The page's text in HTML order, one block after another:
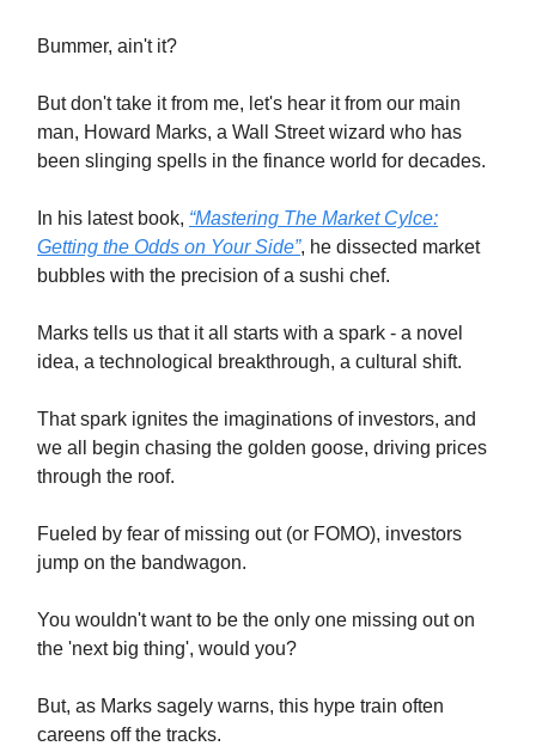
Bummer, ain't it?
But don't take it from me, let's hear it from our main
man, Howard Marks, a Wall Street wizard who has
been slinging spells in the finance world for decades.
In his latest book, “Mastering The Market Cylce:
Getting the Odds on Your Side”, he dissected market
bubbles with the precision of a sushi chef.
Marks tells us that it all starts with a spark - a novel
idea, a technological breakthrough, a cultural shift.
That spark ignites the imaginations of investors, and
we all begin chasing the golden goose, driving prices
through the roof.
Fueled by fear of missing out (or FOMO), investors
jump on the bandwagon.
You wouldn't want to be the only one missing out on
the 'next big thing', would you?
But, as Marks sagely warns, this hype train often
careens off the tracks.